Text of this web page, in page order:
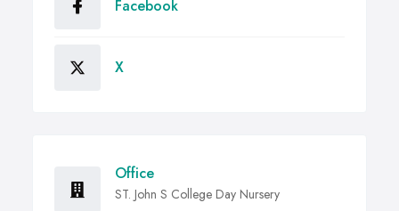
Facebook
X
Office
ST. John S College Day Nursery